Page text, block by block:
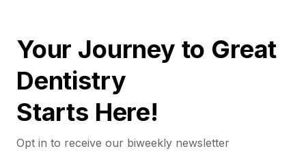
Your Journey to Great
Dentistry
Starts Here!
Opt in to receive our biweekly newsletter